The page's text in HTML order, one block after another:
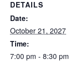
DETAILS
Date:
October 21, 2027
Time:
7:00 pm - 8:30 pm